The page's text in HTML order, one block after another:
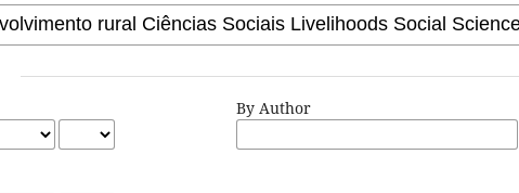
By Author